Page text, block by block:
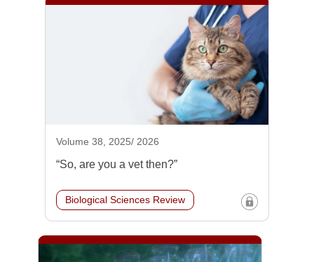
Volume 38, 2025/ 2026
“So, are you a vet then?”
Biological Sciences Review